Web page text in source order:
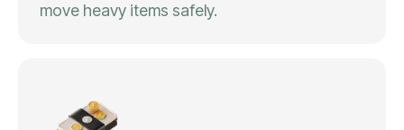
move heavy items safely.